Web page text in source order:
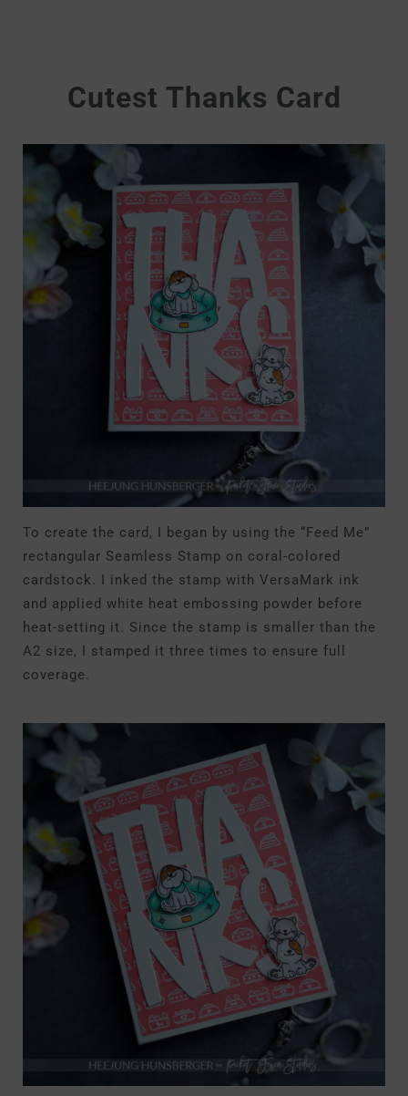
Cutest Thanks Card
To create the card, I began by using the “Feed Me”
rectangular Seamless Stamp on coral-colored
cardstock. I inked the stamp with VersaMark ink
and applied white heat embossing powder before
heat-setting it. Since the stamp is smaller than the
A2 size, I stamped it three times to ensure full
coverage.